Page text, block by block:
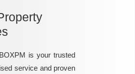
is your trusted
service and proven